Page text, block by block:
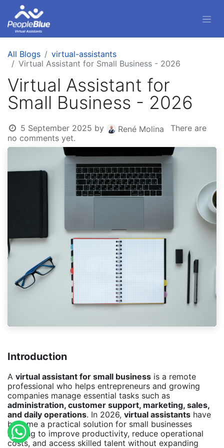
All Blogs
virtual-assistants
Virtual Assistant for Small Business - 2026
Virtual Assistant for
Small Business - 2026
5 September 2025 by René Molina
There are
no comments yet.
Introduction
A virtual assistant for small business is a remote
professional who helps entrepreneurs and growing
companies manage essential tasks such as
administration, customer support, marketing, sales,
and daily operations. In 2026, virtual assistants have
become a practical solution for small businesses
looking to improve productivity, reduce operational
costs, and access skilled talent without expanding